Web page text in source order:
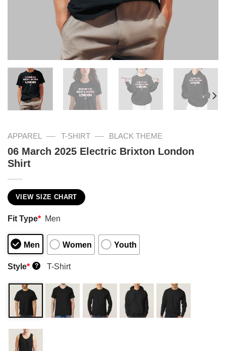
APPAREL — T-SHIRT — BLACK THEME
06 March 2025 Electric Brixton London
Shirt
VIEW SIZE CHART
Fit Type* Men
Men Women Youth
Style* ? T-Shirt